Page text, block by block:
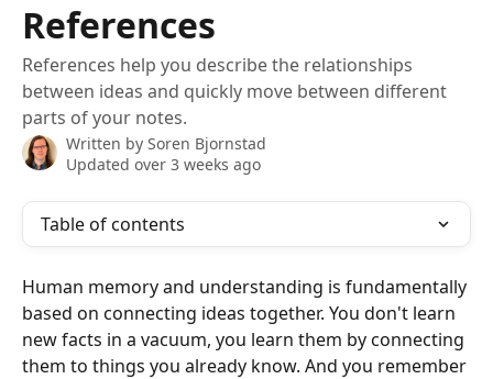
References
References help you describe the relationships
between ideas and quickly move between different
parts of your notes.
Written by Soren Bjornstad
Updated over 3 weeks ago
Table of contents
Human memory and understanding is fundamentally
based on connecting ideas together. You don't learn
new facts in a vacuum, you learn them by connecting
them to things you already know. And you remember